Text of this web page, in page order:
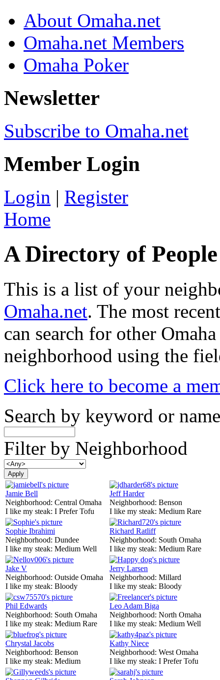
About Omaha.net
Omaha.net Members
Omaha Poker
Newsletter
Subscribe to Omaha.net
Member Login
Login | Register
Home
A Directory of
This is a list of your
Omaha.net. The most
can search for other
neighborhood using the
Click here to become a
Search by keyword or name
Filter by Neighborhood
Jamie Bell
Neighborhood: Central Omaha
I like my steak: I Prefer Tofu
Jeff Harder
Neighborhood: Benson
I like my steak: Medium Rare
Sophie Ibrahimi
Neighborhood: Dundee
I like my steak: Medium Well
Richard Ratliff
Neighborhood: South Omaha
I like my steak: Medium Rare
Jake V
Neighborhood: Outside Omaha
I like my steak: Bloody
Jerry Larsen
Neighborhood: Millard
I like my steak: Bloody
Phil Edwards
Neighborhood: South Omaha
I like my steak: Medium Rare
Leo Adam Biga
Neighborhood: North Omaha
I like my steak: Medium Well
Chrystal Jacobs
Neighborhood: Benson
I like my steak: Medium
Kathy Niece
Neighborhood: West Omaha
I like my steak: I Prefer Tofu